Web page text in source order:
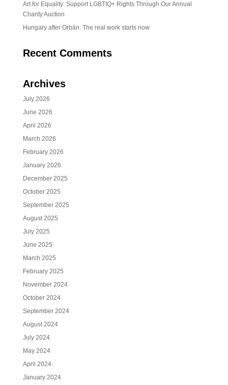
Art for Equality: Support LGBTIQ+ Rights Through Our Annual
Charity Auction
Hungary after Orbán: The real work starts now
Recent Comments
Archives
July 2026
June 2026
April 2026
March 2026
February 2026
January 2026
December 2025
October 2025
September 2025
August 2025
July 2025
June 2025
March 2025
February 2025
November 2024
October 2024
September 2024
August 2024
July 2024
May 2024
April 2024
January 2024